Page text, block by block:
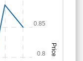
Price
0.8
0.85